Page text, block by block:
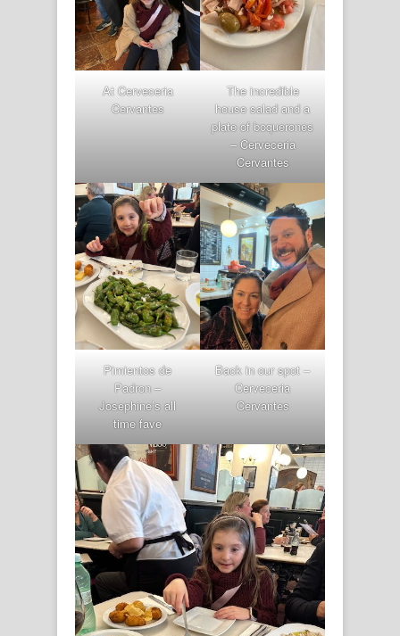
At Cerveceria
Cervantes
The incredible
house salad and a
plate of boquerones
– Cerveceria
Cervantes
Pimientos de
Padron –
Josephine’s all
time fave
Back in our spot –
Cerveceria
Cervantes